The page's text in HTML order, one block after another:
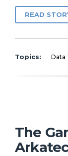
READ
Topics: Data
The